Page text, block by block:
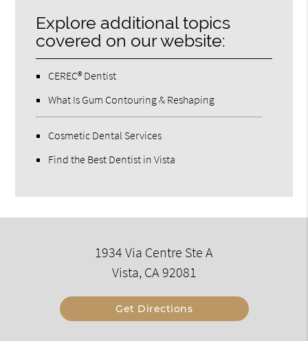
Explore additional topics
covered on our website:
CEREC® Dentist
What Is Gum Contouring & Reshaping
Cosmetic Dental Services
Find the Best Dentist in Vista
1934 Via Centre Ste A
Vista, CA 92081
Get Directions